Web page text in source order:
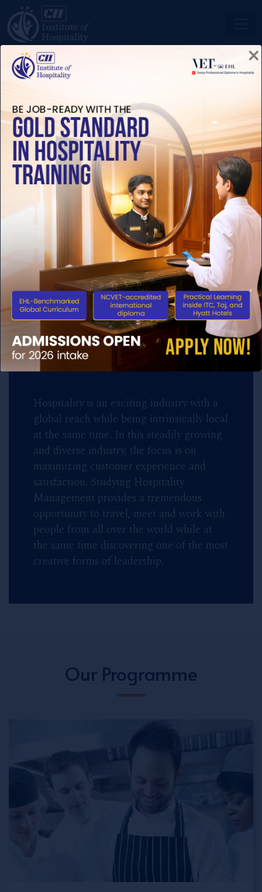
ENROLL NOW
SWISS PROFESSIONAL
DIPLOMAS
Ecole Hôtelière de Lausanne(EHL)
Switzerland, the 131 years old World’s
No. 1 Hotel School brings 18 months
programme to India.
Hospitality is an exciting industry with a
global reach while being intrinsically local
at the same time. In this steadily growing
and diverse industry, the focus is on
maximizing customer experience and
satisfaction. Studying Hospitality
Management provides a tremendous
opportunity to travel, meet and work with
people from all over the world while at
the same time discovering one of the most
creative forms of leadership.
Our Programme
×